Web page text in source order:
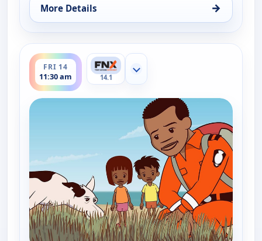
More Details →
for Little J and Big Cuz, Thu 13, 11:45 am
FRI 14
11:30 am
ends 11:45 am
14.1
Show more channels